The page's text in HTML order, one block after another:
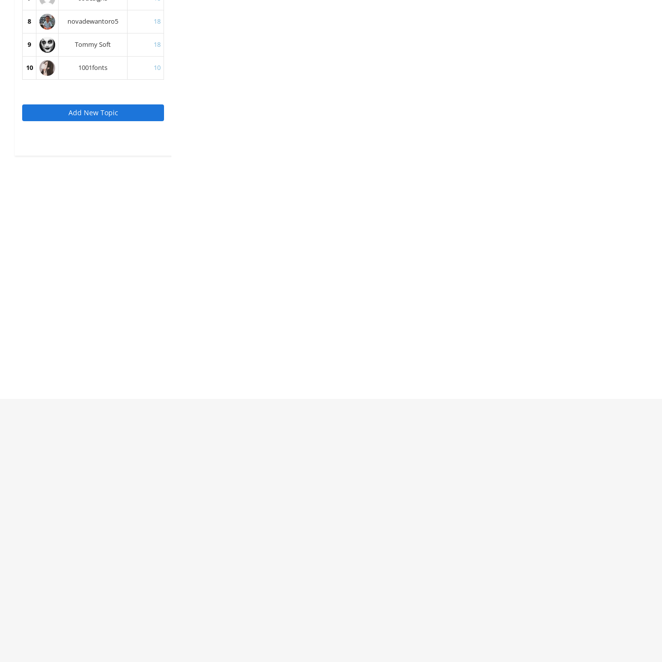
8 novadewantoro5 18
9 Tommy Soft 18
10 1001fonts 10
Add New Topic